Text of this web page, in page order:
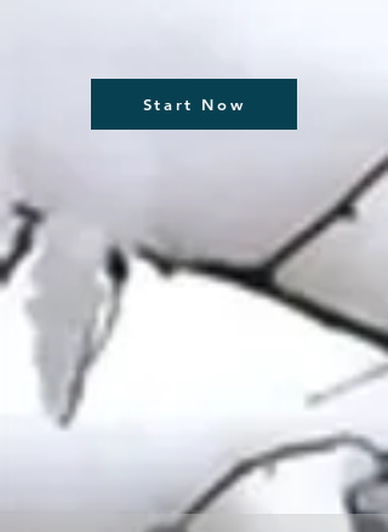
Start Now